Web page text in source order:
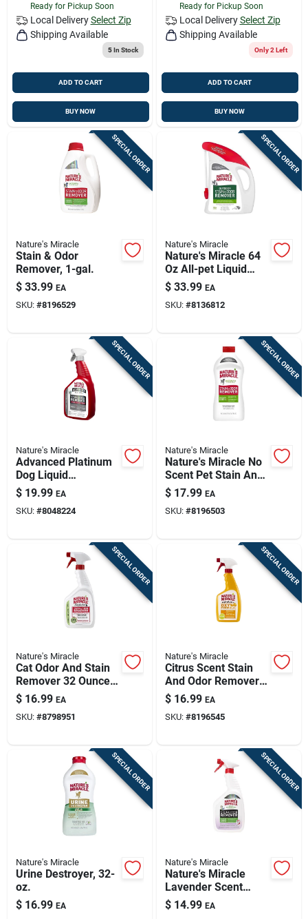
Ready for Pickup Soon
Local Delivery Select Zip
Shipping Available
5In Stock
ADD TO CART
BUY NOW
Ready for Pickup Soon
Local Delivery Select Zip
Shipping Available
Only 2 Left
ADD TO CART
BUY NOW
SPECIAL ORDER
Nature's Miracle
Stain & Odor
Remover, 1-gal.
$ 33.99 EA
SKU: #8196529
SPECIAL ORDER
Nature's Miracle
Nature's Miracle 64
Oz All-pet Liquid
Odor & Stain
Eliminator
$ 33.99 EA
SKU: #8136812
SPECIAL ORDER
Nature's Miracle
Advanced Platinum
Dog Liquid
Disinfectant, Odor &
Stain Remover 32 Oz
$ 19.99 EA
SKU: #8048224
SPECIAL ORDER
Nature's Miracle
Nature's Miracle No
Scent Pet Stain And
Odor Remover 32 Oz
Liquid
$ 17.99 EA
SKU: #8196503
SPECIAL ORDER
Nature's Miracle
Cat Odor And Stain
Remover 32 Ounce
Trigger Spray Bottle
$ 16.99 EA
SKU: #8798951
SPECIAL ORDER
Nature's Miracle
Citrus Scent Stain
And Odor Remover
24 Oz Liquid - Pet
Safe Formula
$ 16.99 EA
SKU: #8196545
SPECIAL ORDER
Nature's Miracle
Urine Destroyer, 32-
oz.
$ 16.99 EA
SPECIAL ORDER
Nature's Miracle
Nature's Miracle
Lavender Scent
Skunk Odor
Remover 32 Oz
$ 14.99 EA